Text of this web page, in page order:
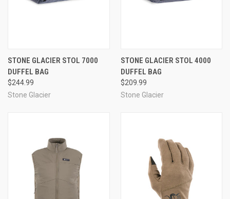
STONE GLACIER STOL 7000
DUFFEL BAG
$244.99
Stone Glacier
STONE GLACIER STOL 4000
DUFFEL BAG
$209.99
Stone Glacier